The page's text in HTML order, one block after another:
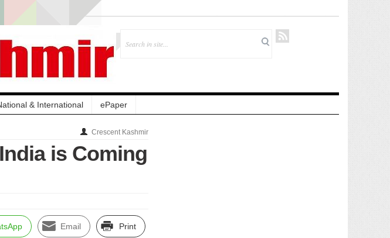
& International ePaper
Crescent Kashmir
is Coming
Email Print